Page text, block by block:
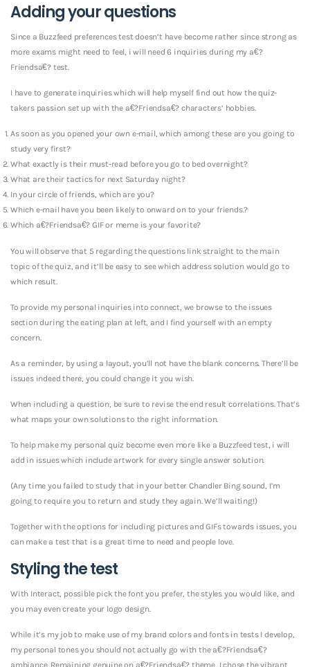
Adding your questions
Since a Buzzfeed preferences test doesn’t have become rather since strong as
more exams might need to feel, i will need 6 inquiries during my a€?
Friendsa€? test.
I have to generate inquiries which will help myself find out how the quiz-
takers passion set up with the a€?Friendsa€? characters’ hobbies.
As soon as you opened your own e-mail, which among these are you going to
study very first?
What exactly is their must-read before you go to bed overnight?
What are their tactics for next Saturday night?
In your circle of friends, which are you?
Which e-mail have you been likely to onward on to your friends.?
Which a€?Friendsa€? GIF or meme is your favorite?
You will observe that 5 regarding the questions link straight to the main
topic of the quiz, and it’ll be easy to see which address solution would go to
which result.
To provide my personal inquiries into connect, we browse to the issues
section during the eating plan at left, and I find yourself with an empty
concern.
As a reminder, by using a layout, you’ll not have the blank concerns. There’ll be
issues indeed there, you could change it you wish.
When including a question, be sure to revise the end result correlations. That’s
what maps your own solutions to the right information.
To help make my personal quiz become even more like a Buzzfeed test, i will
add in issues which include artwork for every single answer solution.
(Any time you failed to study that in your better Chandler Bing sound, I’m
going to require you to return and study they again. We’ll waiting!)
Together with the options for including pictures and GIFs towards issues, you
can make a test that is a great time to need and people love.
Styling the test
With Interact, possible pick the font you prefer, the styles you would like, and
you may even create your logo design.
While it’s my job to make use of my brand colors and fonts in tests I develop,
my personal tones you should not actually go with the a€?Friendsa€?
ambiance. Remaining genuine on a€?Friendsa€? theme, I chose the vibrant